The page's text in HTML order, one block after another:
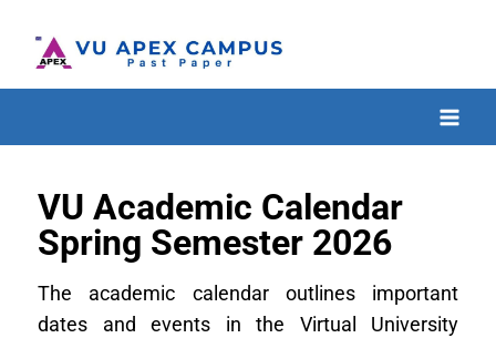
VU Academic Calendar
Spring Semester 2026
The academic calendar outlines important
dates and events in the Virtual University